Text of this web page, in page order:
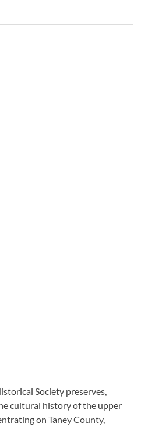
Society preserves,
cultural history of the upper
on Taney County,